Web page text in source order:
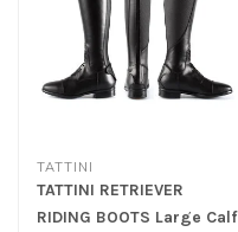
TATTINI
TATTINI RETRIEVER
RIDING BOOTS Large Calf